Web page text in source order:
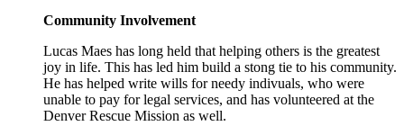
Community Involvement
Lucas Maes has long held that helping others is the greatest
joy in life. This has led him build a stong tie to his community.
He has helped write wills for needy indivuals, who were
unable to pay for legal services, and has volunteered at the
Denver Rescue Mission as well.